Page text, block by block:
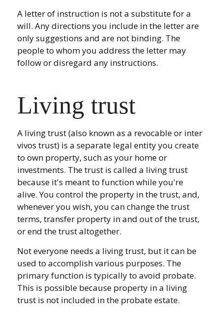
A letter of instruction is not a substitute for a
will. Any directions you include in the letter are
only suggestions and are not binding. The
people to whom you address the letter may
follow or disregard any instructions.
Living trust
A living trust (also known as a revocable or inter
vivos trust) is a separate legal entity you create
to own property, such as your home or
investments. The trust is called a living trust
because it's meant to function while you're
alive. You control the property in the trust, and,
whenever you wish, you can change the trust
terms, transfer property in and out of the trust,
or end the trust altogether.
Not everyone needs a living trust, but it can be
used to accomplish various purposes. The
primary function is typically to avoid probate.
This is possible because property in a living
trust is not included in the probate estate.